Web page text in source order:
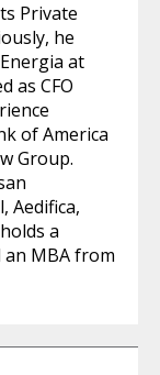
Private
he
at
as CFO
of America
Group.
Aedifica,
a
an MBA from